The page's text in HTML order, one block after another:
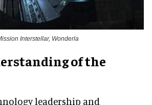
Interstellar, Wonderla
of the
leadership and